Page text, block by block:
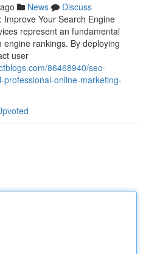
News
Discuss
Improve Your Search Engine
represent an fundamental
rankings. By deploying
user
86468940/seo-
online-marketing-